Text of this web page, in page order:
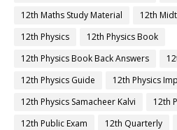
12th Maths Study Material
12th
12th Physics
12th Physics Book
12th Physics Book Back Answers
12th Physics Guide
12th Physics
12th Physics Samacheer Kalvi
12th
12th Public Exam
12th Quarterly